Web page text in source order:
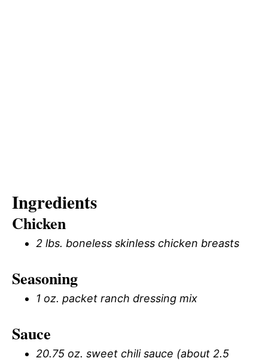
Ingredients
Chicken
2 lbs. boneless skinless chicken breasts
Seasoning
1 oz. packet ranch dressing mix
Sauce
20.75 oz. sweet chili sauce (about 2.5